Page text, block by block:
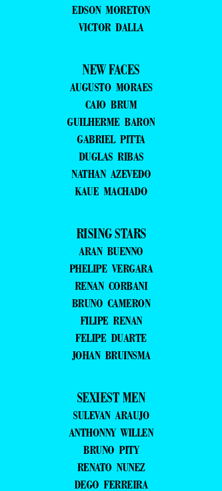
EDSON MORETON
VICTOR DALLA
NEW FACES
AUGUSTO MORAES
CAIO BRUM
GUILHERME BARON
GABRIEL PITTA
DUGLAS RIBAS
NATHAN AZEVEDO
KAUE MACHADO
RISING STARS
ARAN BUENNO
PHELIPE VERGARA
RENAN CORBANI
BRUNO CAMERON
FILIPE RENAN
FELIPE DUARTE
JOHAN BRUINSMA
SEXIEST MEN
SULEVAN ARAUJO
ANTHONNY WILLEN
BRUNO PITY
RENATO NUNEZ
DEGO FERREIRA